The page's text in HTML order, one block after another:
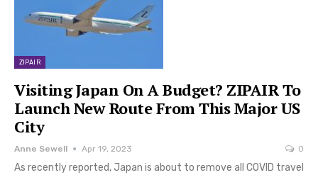
ZIPAIR
Visiting Japan On A Budget? ZIPAIR To
Launch New Route From This Major US
City
Anne Sewell Apr 19, 2023 0
As recently reported, Japan is about to remove all COVID travel